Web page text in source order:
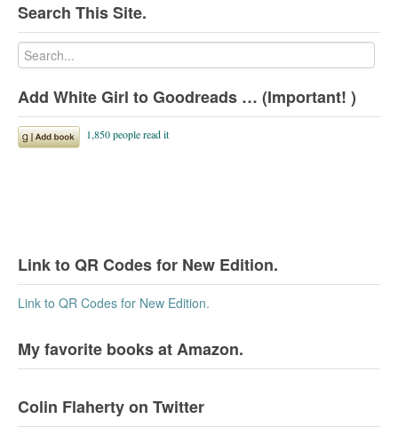
Search This Site.
Add White Girl to Goodreads … (Important! )
Link to QR Codes for New Edition.
Link to QR Codes for New Edition.
My favorite books at Amazon.
Colin Flaherty on Twitter